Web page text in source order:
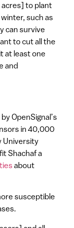
acres] to plant
such as
can survive
to cut all the
at least one
and
OpenSignal’s
in 40,000
University
Shachaf a
about
susceptible